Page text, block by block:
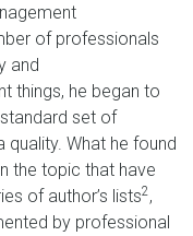
of professionals
and
things, he began to
set of
What he found
the topic that have
of author’s lists2 ,
by professional